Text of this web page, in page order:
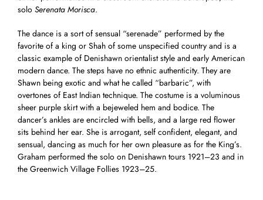
DONATE
solo Serenata Morisca.
The dance is a sort of sensual “serenade” performed by the
favorite of a king or Shah of some unspecified country and is a
classic example of Denishawn orientalist style and early American
modern dance. The steps have no ethnic authenticity. They are
Shawn being exotic and what he called “barbaric”, with
overtones of East Indian technique. The costume is a voluminous
sheer purple skirt with a bejeweled hem and bodice. The
dancer’s ankles are encircled with bells, and a large red flower
sits behind her ear. She is arrogant, self confident, elegant, and
sensual, dancing as much for her own pleasure as for the King’s.
Graham performed the solo on Denishawn tours 1921–23 and in
the Greenwich Village Follies 1923–25.